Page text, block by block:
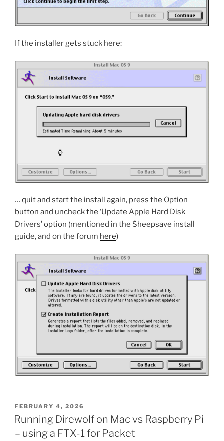
If the installer gets stuck here:
… quit and start the install again, press the Option
button and uncheck the ‘Update Apple Hard Disk
Drivers’ option (mentioned in the Sheepsave install
guide, and on the forum here)
POSTED
ON
FEBRUARY 4, 2026
Running Direwolf on Mac vs Raspberry Pi
– using a FTX-1 for Packet